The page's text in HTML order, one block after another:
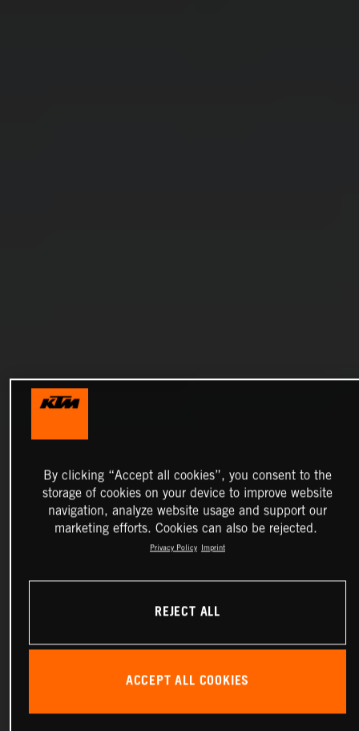
By clicking “Accept all cookies”, you consent to the
storage of cookies on your device to improve website
navigation, analyze website usage and support our
marketing efforts. Cookies can also be rejected.
Privacy Policy Imprint
REJECT ALL
ACCEPT ALL COOKIES